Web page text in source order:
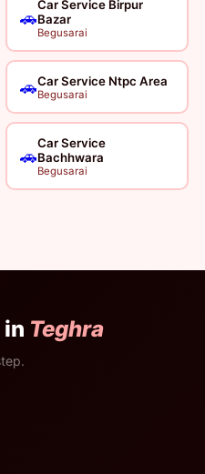
🚗
Car Service Birpur
Bazar
Begusarai
🚗Car Service Ntpc Area
Begusarai
🚗
Car Service
Bachhwara
Begusarai
in Teghra